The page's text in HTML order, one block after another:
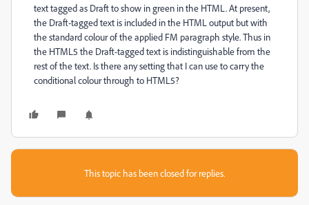
text tagged as Draft to show in green in the HTML. At present,
the Draft-tagged text is included in the HTML output but with
the standard colour of the applied FM paragraph style. Thus in
the HTML5 the Draft-tagged text is indistinguishable from the
rest of the text. Is there any setting that I can use to carry the
conditional colour through to HTML5?
This topic has been closed for replies.